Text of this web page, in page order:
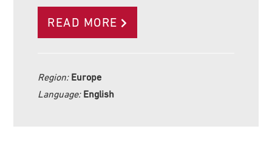
READ MORE
Region: Europe
Language: English